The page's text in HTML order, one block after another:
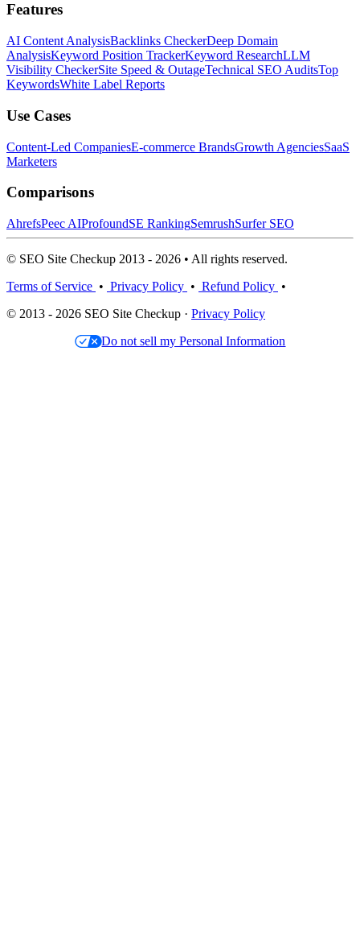
Features
AI Content AnalysisBacklinks CheckerDeep Domain
AnalysisKeyword Position TrackerKeyword ResearchLLM
Visibility CheckerSite Speed & OutageTechnical SEO AuditsTop
KeywordsWhite Label Reports
Use Cases
Content-Led CompaniesE-commerce BrandsGrowth AgenciesSaaS
Marketers
Comparisons
AhrefsPeec AIProfoundSE RankingSemrushSurfer SEO
© SEO Site Checkup 2013 - 2026 • All rights reserved.
Terms of Service • Privacy Policy • Refund Policy •
© 2013 - 2026 SEO Site Checkup · Privacy Policy
Do not sell my Personal Information